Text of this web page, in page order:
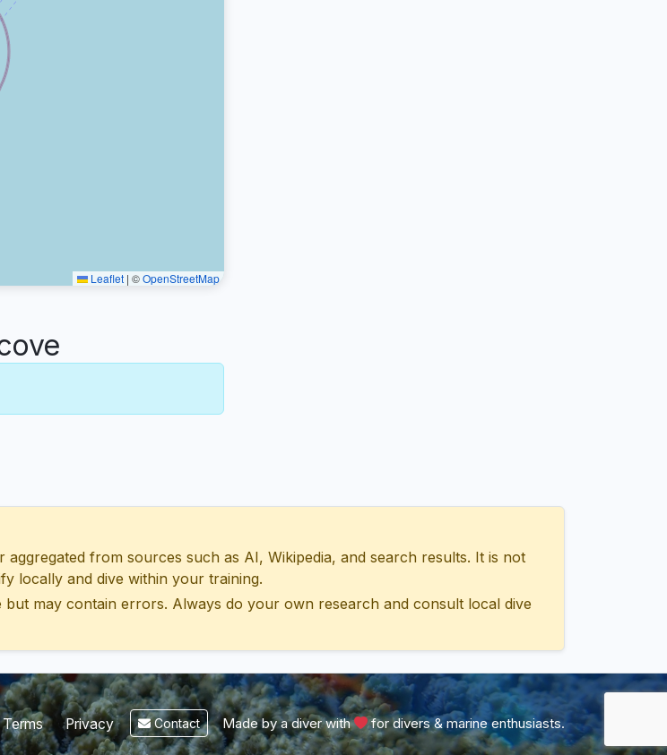
Leaflet | ©OpenStreetMap
from sources such as AI, Wikipedia, and search results. It is not
locally and dive within your training.
may contain errors. Always do your own research and consult local dive
Terms Privacy Contact Made by a diver with for divers & marine enthusiasts.